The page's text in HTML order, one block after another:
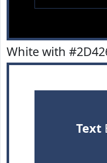
White with
Text